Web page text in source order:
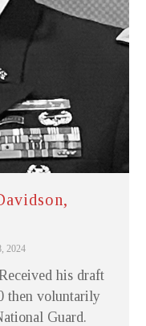
2024
his draft
then voluntarily
Guard.